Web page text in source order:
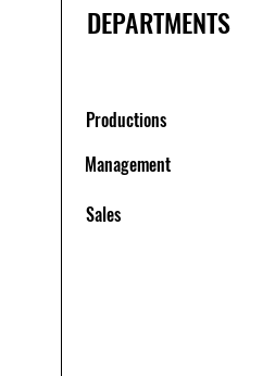
DEPARTMENTS
Productions
Management
Sales